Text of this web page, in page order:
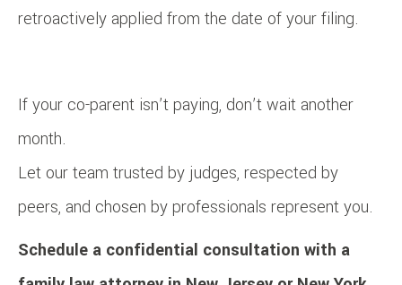
retroactively applied from the date of your filing.
If your co-parent isn’t paying, don’t wait another
month.
Let our team trusted by judges, respected by
peers, and chosen by professionals represent you.
Schedule a confidential consultation with a